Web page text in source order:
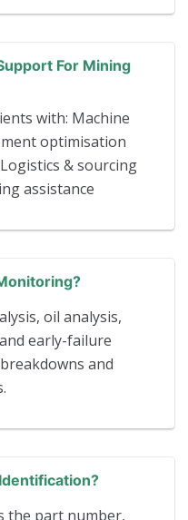
For Mining
with: Machine
optimisation
& sourcing
assistance
oil analysis,
early-failure
and
the part number,